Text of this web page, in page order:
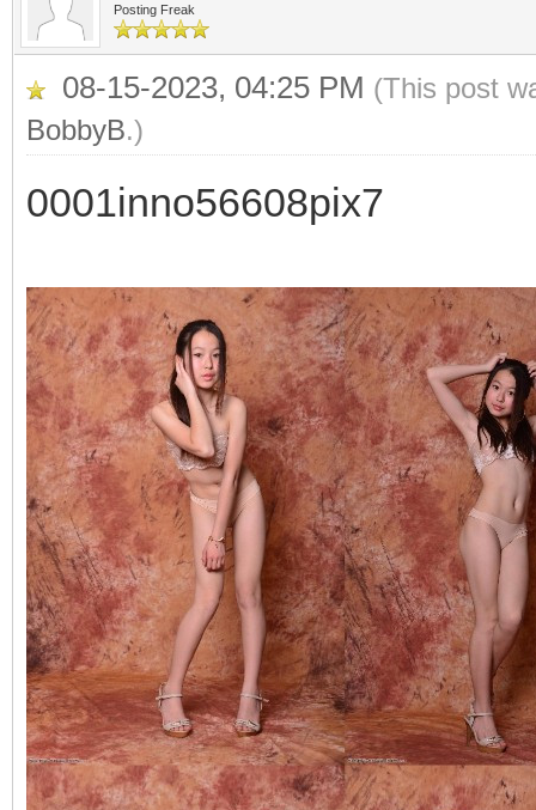
Posting Freak
08-15-2023, 04:25 PM (This post
BobbyB.)
0001inno56608pix7